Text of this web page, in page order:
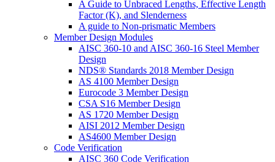
A Guide to Unbraced Lengths, Effective Length
Factor (K), and Slenderness
A guide to Non-prismatic Members
Member Design Modules
AISC 360-10 and AISC 360-16 Steel Member
Design
NDS® Standards 2018 Member Design
AS 4100 Member Design
Eurocode 3 Member Design
CSA S16 Member Design
AS 1720 Member Design
AISI 2012 Member Design
AS4600 Member Design
Code Verification
AISC 360 Code Verification